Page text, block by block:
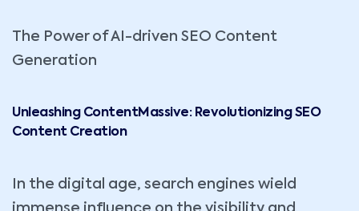
The Power of AI-driven SEO Content
Generation
Unleashing ContentMassive: Revolutionizing SEO
Content Creation
In the digital age, search engines wield